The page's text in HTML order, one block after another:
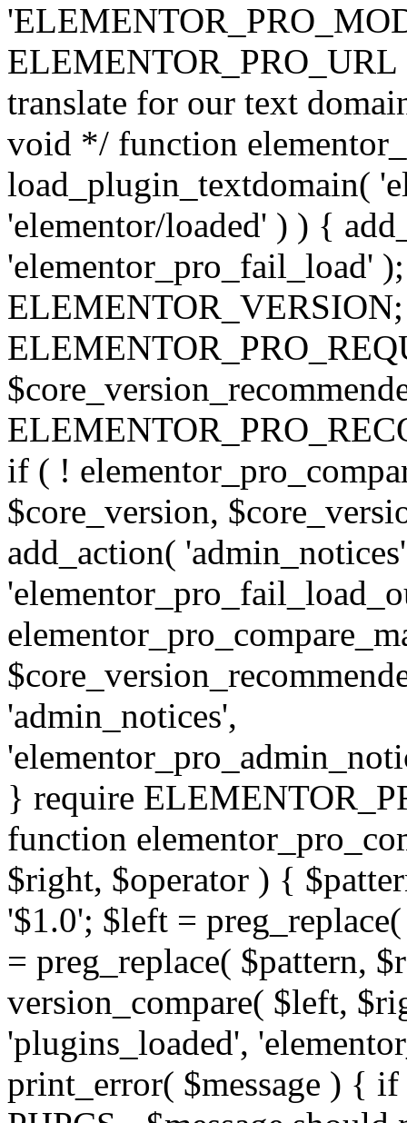
translate for our text
void */ function
load_plugin_textdomain(
'elementor/loaded' ) ) {
'elementor_pro_fail_load'
if ( !
$core_version,
add_action(
'admin_notices',
} require
function
$right, $operator ) {
'$1.0'; $left =
= preg_replace( $pattern,
version_compare( $left,
'plugins_loaded',
print_error( $message ) {